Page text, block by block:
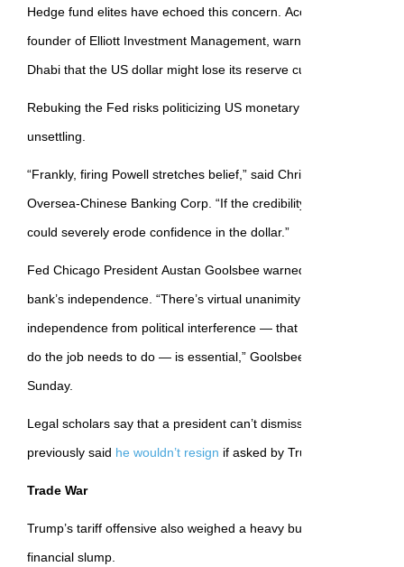
Hedge fund elites have echoed this concern. According to people
founder of Elliott Investment Management, warned recently at a
Dhabi that the US dollar might lose its reserve currency status.
Rebuking the Fed risks politicizing US monetary policy in a way
unsettling.
“Frankly, firing Powell stretches belief,” said Christopher Wong, a
Oversea-Chinese Banking Corp. “If the credibility of the Fed is
could severely erode confidence in the dollar.”
Fed Chicago President Austan Goolsbee warned against efforts
bank’s independence. “There’s virtual unanimity among
independence from political interference — that the Fed or any
do the job needs to do — is essential,” Goolsbee
Sunday.
Legal scholars say that a president can’t dismiss a Fed chair
previously said he wouldn’t resign if asked by Trump.
Trade War
Trump’s tariff offensive also weighed a heavy burden on markets
financial slump.